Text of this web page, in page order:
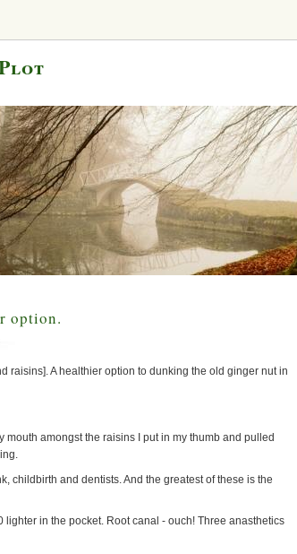
option.
raisins]. A healthier option to dunking the old ginger nut in
mouth amongst the raisins I put in my thumb and pulled
childbirth and dentists. And the greatest of these is the
lighter in the pocket. Root canal - ouch! Three anasthetics